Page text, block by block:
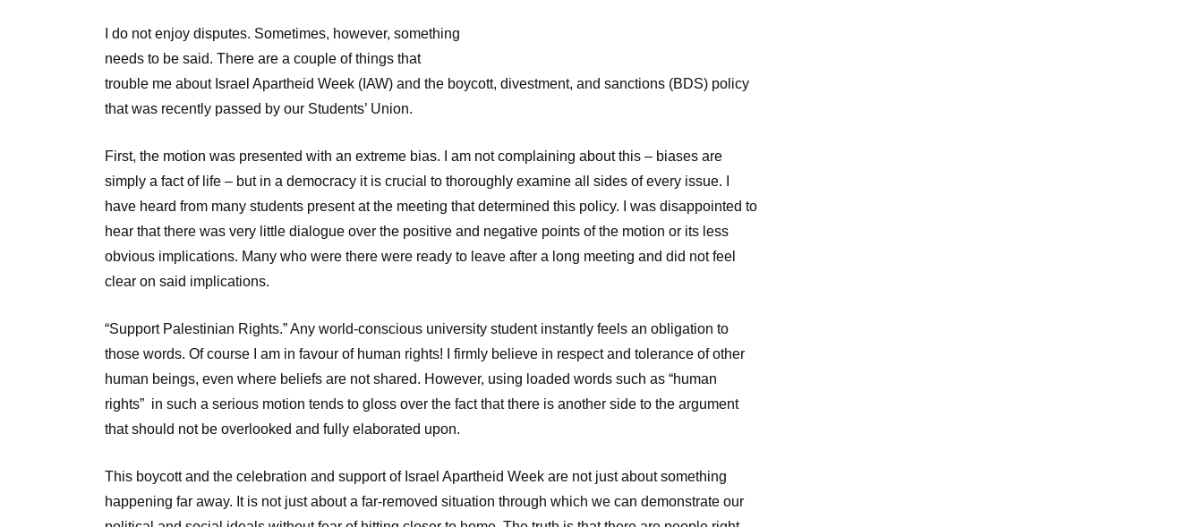
I do not enjoy disputes. Sometimes, however, something
needs to be said. There are a couple of things that
trouble me about Israel Apartheid Week (IAW) and the boycott, divestment, and sanctions (BDS) policy
that was recently passed by our Students’ Union.
First, the motion was presented with an extreme bias. I am not complaining about this – biases are
simply a fact of life – but in a democracy it is crucial to thoroughly examine all sides of every issue. I
have heard from many students present at the meeting that determined this policy. I was disappointed to
hear that there was very little dialogue over the positive and negative points of the motion or its less
obvious implications. Many who were there were ready to leave after a long meeting and did not feel
clear on said implications.
“Support Palestinian Rights.” Any world-conscious university student instantly feels an obligation to
those words. Of course I am in favour of human rights! I firmly believe in respect and tolerance of other
human beings, even where beliefs are not shared. However, using loaded words such as “human
rights” in such a serious motion tends to gloss over the fact that there is another side to the argument
that should not be overlooked and fully elaborated upon.
This boycott and the celebration and support of Israel Apartheid Week are not just about something
happening far away. It is not just about a far-removed situation through which we can demonstrate our